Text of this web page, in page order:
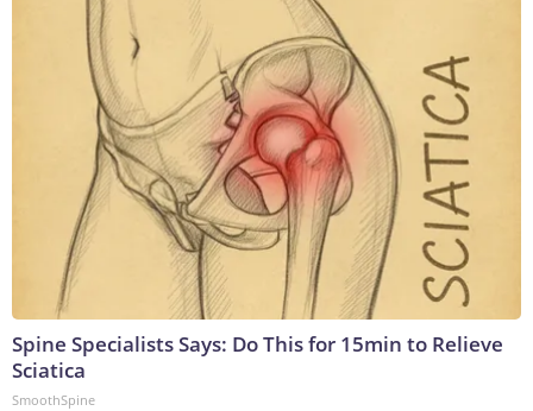
Spine Specialists Says: Do This for 15min to Relieve
Sciatica
SmoothSpine